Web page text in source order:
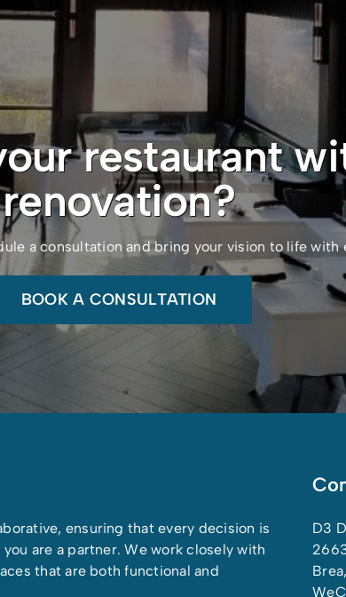
restaurant
renovation?
a consultation and bring your vision to life
BOOK A CONSULTATION
ensuring that every decision is
are a partner. We work closely with
that are both functional and
D3